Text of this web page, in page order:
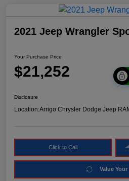
2021 Jeep Wrangler
Your Purchase Price
$21,252
Disclosure
Location:Arrigo Chrysler Dodge Jeep
Click to Call
Value Your